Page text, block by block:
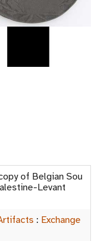
of Belgian Sou
Levant
: Exchange